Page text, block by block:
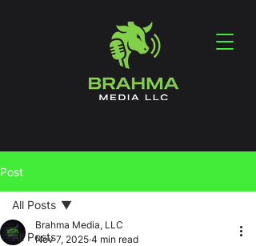
Post
All Posts
All Posts
Brahma Media, LLC
Nov 7, 2025 4 min read